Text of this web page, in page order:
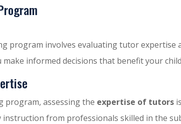
program involves evaluating tutor expertise
informed decisions that benefit your
program, assessing the expertise of tutors
instruction from professionals skilled in the